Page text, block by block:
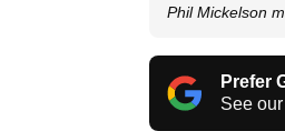
Phil Mickelson
Prefer
See